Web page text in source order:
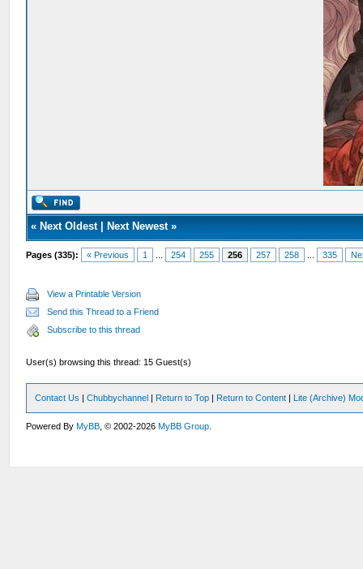
« Next Oldest| Next Newest»
Pages (335): « Previous 1 254 255 256 257 258 335
View a Printable Version
Send this Thread to a Friend
Subscribe to this thread
User(s) browsing this thread: 15 Guest(s)
Contact Us |Chubbychannel | Return to Top | Return to Content | Lite (Archive)
Powered ByMyBB , © 2002-2026MyBB Group